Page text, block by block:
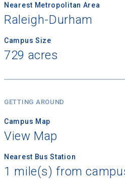
Nearest Metropolitan Area
Raleigh-Durham
Campus Size
729 acres
GETTING AROUND
Campus Map
View Map
Nearest Bus Station
1 mile(s) from